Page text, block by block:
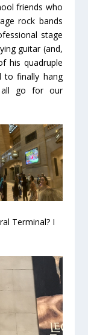
friends who
rock bands
stage
guitar (and,
his quadruple
to finally hang
go for our
Terminal? I